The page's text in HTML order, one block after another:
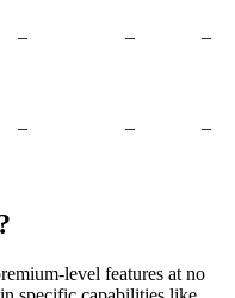
– – –
– – –
level features at no